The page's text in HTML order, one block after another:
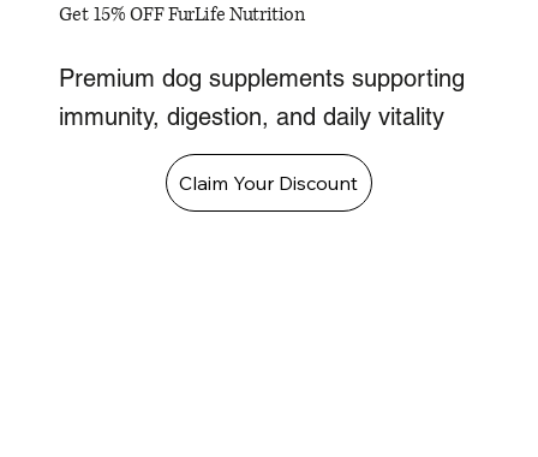
Get 15% OFF FurLife Nutrition
Premium dog supplements supporting
immunity, digestion, and daily vitality
Claim Your Discount